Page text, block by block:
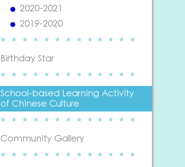
2020-2021
2019-2020
Birthday Star
School-based Learning Activity
of Chinese Culture
Community Gallery